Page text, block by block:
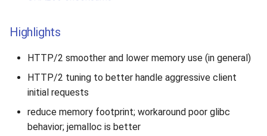
Highlights
HTTP/2 smoother and lower memory use (in general)
HTTP/2 tuning to better handle aggressive client
initial requests
reduce memory footprint; workaround poor glibc
behavior; jemalloc is better